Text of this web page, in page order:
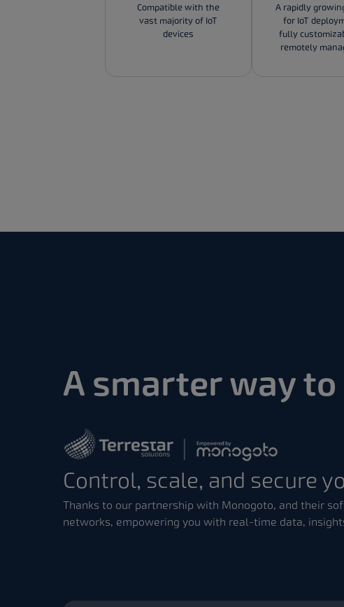
Compatible with the
vast majority of IoT
devices
A rapidly
for IoT
fully
remotely
A smarter way
Control, scale, and secure
Thanks to our partnership with Monogoto, and their
networks, empowering you with real-time data,